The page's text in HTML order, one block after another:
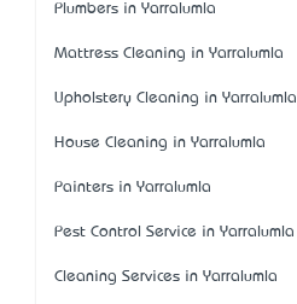
Plumbers in Yarralumla
Mattress Cleaning in Yarralumla
Upholstery Cleaning in Yarralumla
House Cleaning in Yarralumla
Painters in Yarralumla
Pest Control Service in Yarralumla
Cleaning Services in Yarralumla